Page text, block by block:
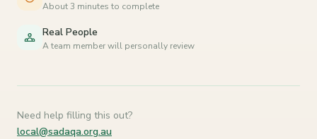
About 3 minutes to complete
Real People
A team member will personally review
Need help filling this out?
local@sadaqa.org.au